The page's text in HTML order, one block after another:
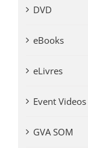
DVD
eBooks
eLivres
Event Videos
GVA SOM